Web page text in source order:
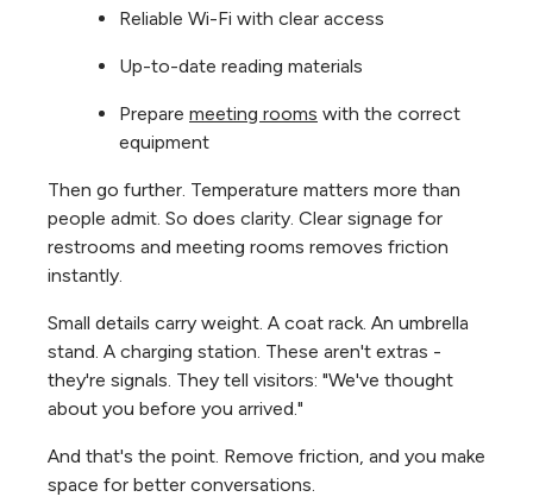
Reliable Wi-Fi with clear access
Up-to-date reading materials
Prepare meeting rooms with the correct
equipment
Then go further. Temperature matters more than
people admit. So does clarity. Clear signage for
restrooms and meeting rooms removes friction
instantly.
Small details carry weight. A coat rack. An umbrella
stand. A charging station. These aren't extras -
they're signals. They tell visitors: "We've thought
about you before you arrived."
And that's the point. Remove friction, and you make
space for better conversations.